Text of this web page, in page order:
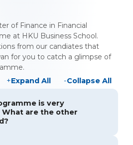
of Finance in Financial
at HKU Business School.
from our candiates that
for you to catch a glimpse of
Expand All
Collapse All
is very
are the other